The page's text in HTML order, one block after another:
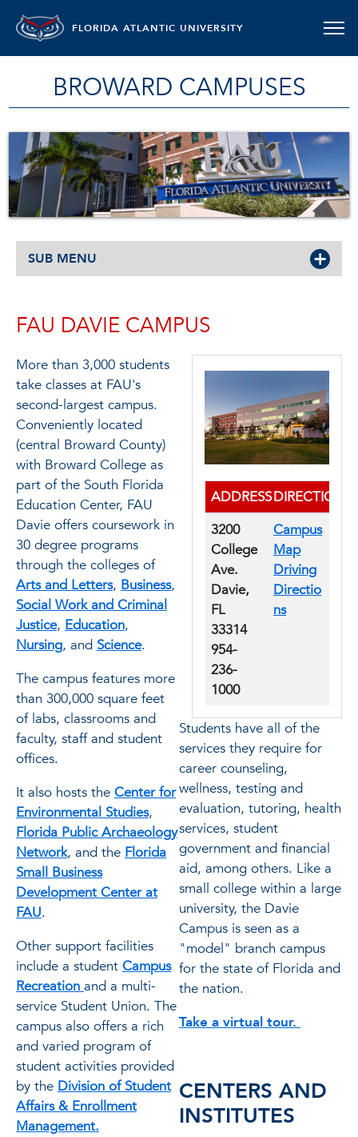
FLORIDA ATLANTIC UNIVERSITY
BROWARD CAMPUSES
SUB MENU
FAU DAVIE CAMPUS
More than 3,000 students
take classes at FAU's
second-largest campus.
Conveniently located
(central Broward County)
with Broward College as
part of the South Florida
Education Center, FAU
Davie offers coursework in
30 degree programs
through the colleges of
Arts and Letters, Business,
Social Work and Criminal
Justice, Education,
Nursing, and Science.
The campus features more
than 300,000 square feet
of labs, classrooms and
faculty, staff and student
offices.
It also hosts the Center for
Environmental Studies,
Florida Public Archaeology
Network, and the Florida
Small Business
Development Center at
FAU.
Other support facilities
include a student Campus
Recreation and a multi-
service Student Union. The
campus also offers a rich
and varied program of
student activities provided
by the Division of Student
Affairs & Enrollment
Management.
ADDRESS
3200
College
Ave.
Davie,
FL
33314
954-
236-
1000
Campus
Map
Driving
Directio
ns
Students have all of the
services they require for
career counseling,
wellness, testing and
evaluation, tutoring, health
services, student
government and financial
aid, among others. Like a
small college within a large
university, the Davie
Campus is seen as a
"model" branch campus
for the state of Florida and
the nation.
Take a virtual tour.
CENTERS AND
INSTITUTES